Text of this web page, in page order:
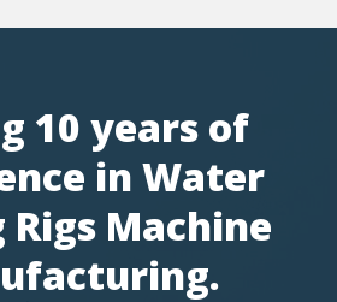
10 years of
in Water
Machine